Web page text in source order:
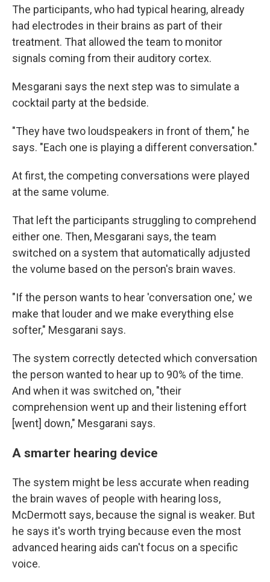
The participants, who had typical hearing, already
had electrodes in their brains as part of their
treatment. That allowed the team to monitor
signals coming from their auditory cortex.
Mesgarani says the next step was to simulate a
cocktail party at the bedside.
"They have two loudspeakers in front of them," he
says. "Each one is playing a different conversation."
At first, the competing conversations were played
at the same volume.
That left the participants struggling to comprehend
either one. Then, Mesgarani says, the team
switched on a system that automatically adjusted
the volume based on the person's brain waves.
"If the person wants to hear 'conversation one,' we
make that louder and we make everything else
softer," Mesgarani says.
The system correctly detected which conversation
the person wanted to hear up to 90% of the time.
And when it was switched on, "their
comprehension went up and their listening effort
[went] down," Mesgarani says.
A smarter hearing device
The system might be less accurate when reading
the brain waves of people with hearing loss,
McDermott says, because the signal is weaker. But
he says it's worth trying because even the most
advanced hearing aids can't focus on a specific
voice.